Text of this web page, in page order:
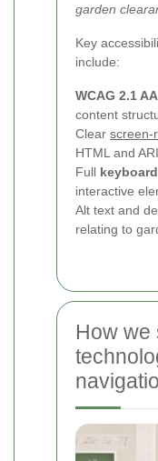
garden
Key
include:
WCAG 2.1 AA
content
Clear screen-
HTML and
Full
interactive
Alt text and
relating to
How we